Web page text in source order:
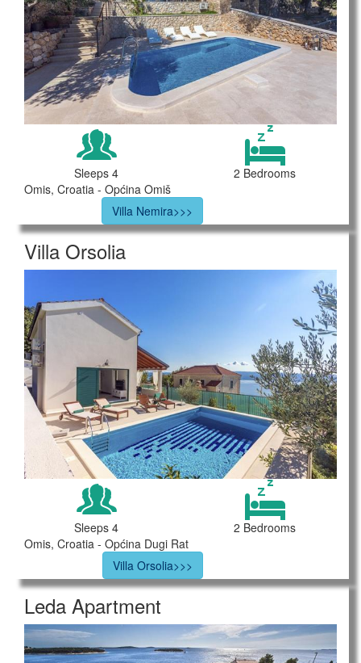
Sleeps 4
2 Bedrooms
Omis, Croatia - Općina Omiš
Villa Nemira>>>
Villa Orsolia
Sleeps 4
2 Bedrooms
Omis, Croatia - Općina Dugi Rat
Villa Orsolia>>>
Leda Apartment